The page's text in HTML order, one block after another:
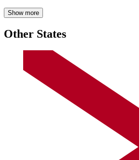
Show more
Other States